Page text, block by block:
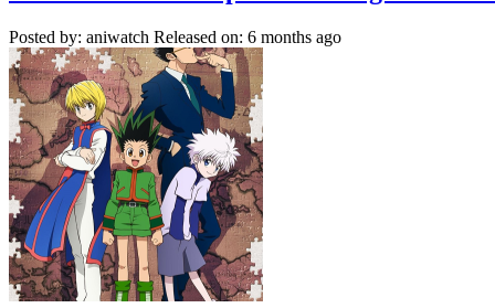
Posted by: aniwatch Released on: 6 months ago